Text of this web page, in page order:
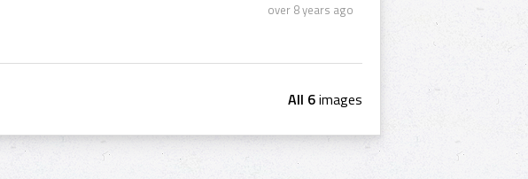
over 8 years ago
All 6images